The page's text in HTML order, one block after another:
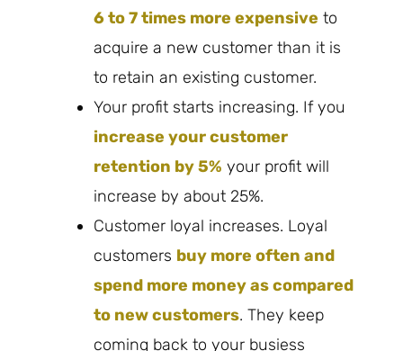
6 to 7 times more expensive to
acquire a new customer than it is
to retain an existing customer.
Your profit starts increasing. If you
increase your customer
retention by 5% your profit will
increase by about 25%.
Customer loyal increases. Loyal
customers buy more often and
spend more money as compared
to new customers. They keep
coming back to your busiess